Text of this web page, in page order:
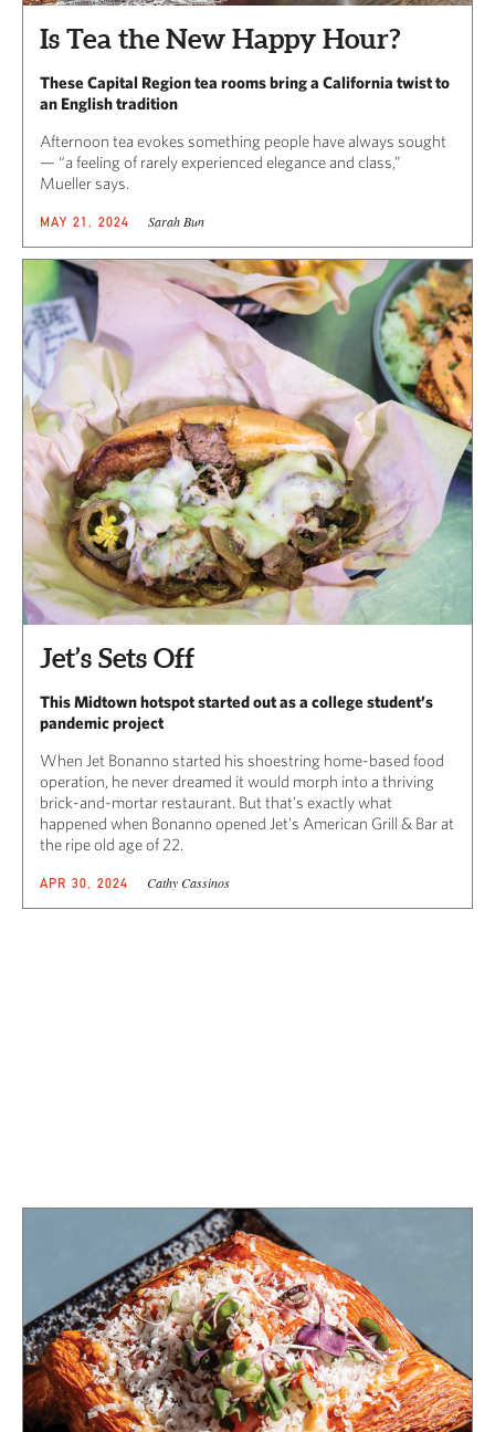
Is Tea the New Happy Hour?
These Capital Region tea rooms bring a California twist to
an English tradition
Afternoon tea evokes something people have always sought
— “a feeling of rarely experienced elegance and class,”
Mueller says.
MAY 21, 2024 Sarah Bun
Jet’s Sets Off
This Midtown hotspot started out as a college student’s
pandemic project
When Jet Bonanno started his shoestring home-based food
operation, he never dreamed it would morph into a thriving
brick-and-mortar restaurant. But that’s exactly what
happened when Bonanno opened Jet’s American Grill & Bar at
the ripe old age of 22.
APR 30, 2024 Cathy Cassinos